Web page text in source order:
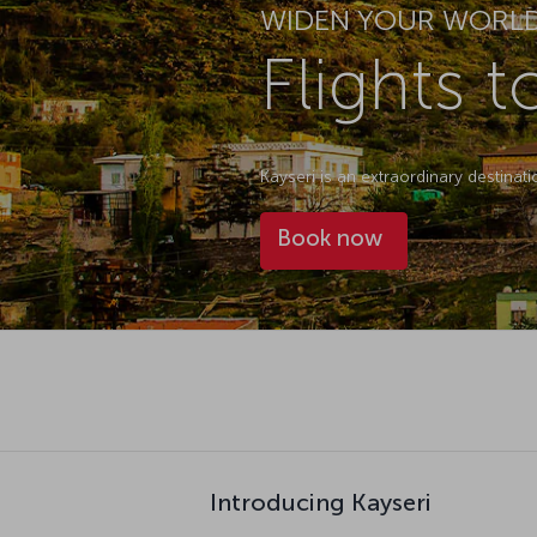
WIDEN YOUR
Flights
Kayseri is an extraordinary
Book now
Introducing Kayseri